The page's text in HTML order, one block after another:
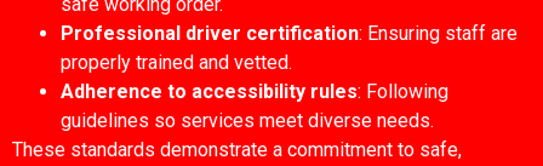
safe working order.
Professional driver certification: Ensuring staff are
properly trained and vetted.
Adherence to accessibility rules: Following
guidelines so services meet diverse needs.
These standards demonstrate a commitment to safe,